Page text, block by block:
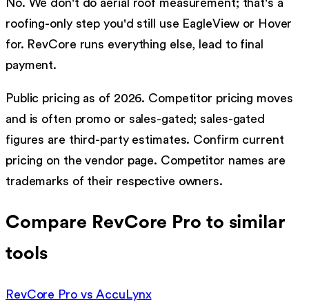
roofing-only step you'd still use EagleView or Hover
for. RevCore runs everything else, lead to final
payment.
Public pricing as of 2026. Competitor pricing moves
and is often promo or sales-gated; sales-gated
figures are third-party estimates. Confirm current
pricing on the vendor page. Competitor names are
trademarks of their respective owners.
Compare RevCore Pro to similar
tools
RevCore Pro vsAccuLynx